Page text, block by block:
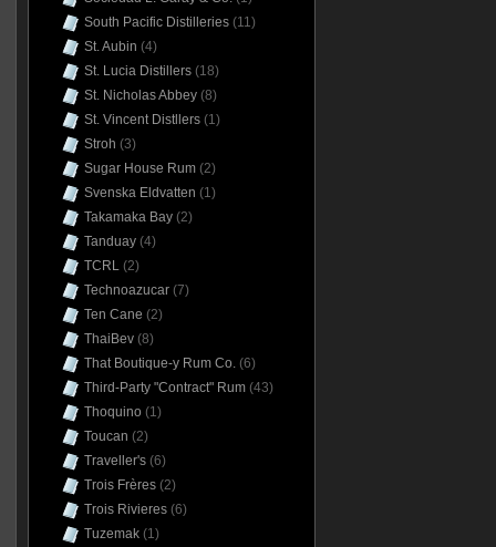
South Pacific Distilleries(11)
St. Aubin (4)
St. Lucia Distillers(18)
St. Nicholas Abbey(8)
St. Vincent Distllers(1)
Stroh (3)
Sugar House Rum(2)
Svenska Eldvatten (1)
Takamaka Bay(2)
Tanduay(4)
TCRL(2)
Technoazucar(7)
Ten Cane (2)
ThaiBev(8)
That Boutique-y Rum Co.(6)
Third-Party "Contract" Rum(43)
Thoquino (1)
Toucan (2)
Traveller's(6)
Trois Frères(2)
Trois Rivieres(6)
Tuzemak(1)